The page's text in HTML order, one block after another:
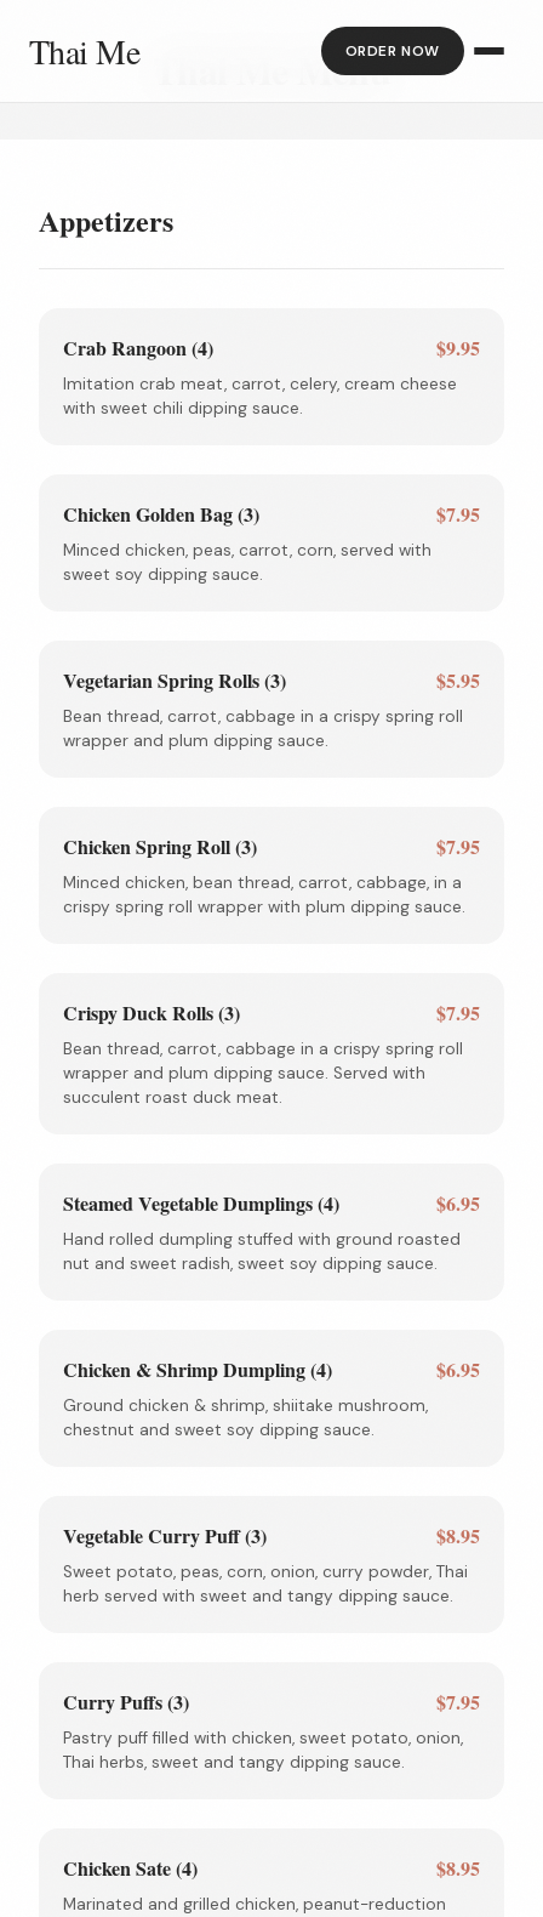
Thai Me ORDER NOW
Thai Me Menu
Appetizers
Crab Rangoon (4) $9.95
Imitation crab meat, carrot, celery, cream cheese
with sweet chili dipping sauce.
Chicken Golden Bag (3) $7.95
Minced chicken, peas, carrot, corn, served with
sweet soy dipping sauce.
Vegetarian Spring Rolls (3) $5.95
Bean thread, carrot, cabbage in a crispy spring roll
wrapper and plum dipping sauce.
Chicken Spring Roll (3) $7.95
Minced chicken, bean thread, carrot, cabbage, in a
crispy spring roll wrapper with plum dipping sauce.
Crispy Duck Rolls (3) $7.95
Bean thread, carrot, cabbage in a crispy spring roll
wrapper and plum dipping sauce. Served with
succulent roast duck meat.
Steamed Vegetable Dumplings (4) $6.95
Hand rolled dumpling stuffed with ground roasted
nut and sweet radish, sweet soy dipping sauce.
Chicken & Shrimp Dumpling (4) $6.95
Ground chicken & shrimp, shiitake mushroom,
chestnut and sweet soy dipping sauce.
Vegetable Curry Puff (3) $8.95
Sweet potato, peas, corn, onion, curry powder, Thai
herb served with sweet and tangy dipping sauce.
Curry Puffs (3) $7.95
Pastry puff filled with chicken, sweet potato, onion,
Thai herbs, sweet and tangy dipping sauce.
Chicken Sate (4) $8.95
Marinated and grilled chicken, peanut-reduction